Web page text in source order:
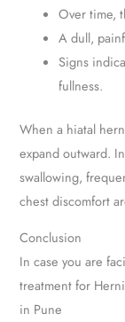
Over time,
A dull,
Signs
fullness.
When a hiatal
expand outward.
swallowing,
chest discomfort
Conclusion
In case you are
treatment for
in Pune